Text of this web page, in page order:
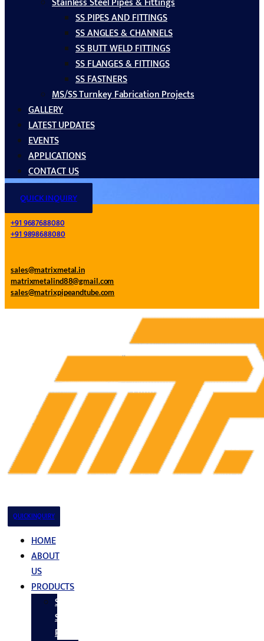
SS PIPES AND FITTINGS
SS ANGLES & CHANNELS
SS BUTT WELD FITTINGS
SS FLANGES & FITTINGS
SS FASTNERS
MS/SS Turnkey Fabrication Projects
GALLERY
LATEST UPDATES
EVENTS
APPLICATIONS
CONTACT US
QUICK INQUIRY
+91 9687688080
+91 9898688080
sales@matrixmetal.in
matrixmetalind88@gmail.com
sales@matrixpipeandtube.com
QUICK INQUIRY
HOME
ABOUT
US
PRODUCTS
Stainless
Steel
Products